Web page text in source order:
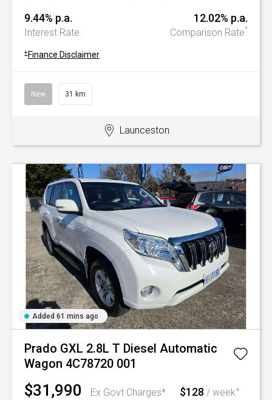
9.44% p.a.
Interest Rate
12.02% p.a.
Comparison Rate^
+ Finance Disclaimer
New 31 km
Launceston
Added 61 mins ago
Prado GXL 2.8L T Diesel Automatic
Wagon 4C78720 001
$31,990 Ex Govt Charges* $128 / week+